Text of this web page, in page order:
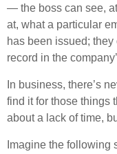
— the boss can see,
at, what a particular
has been issued;
record in the
In business, there’s
find it for those things
about a lack of time,
Imagine the following